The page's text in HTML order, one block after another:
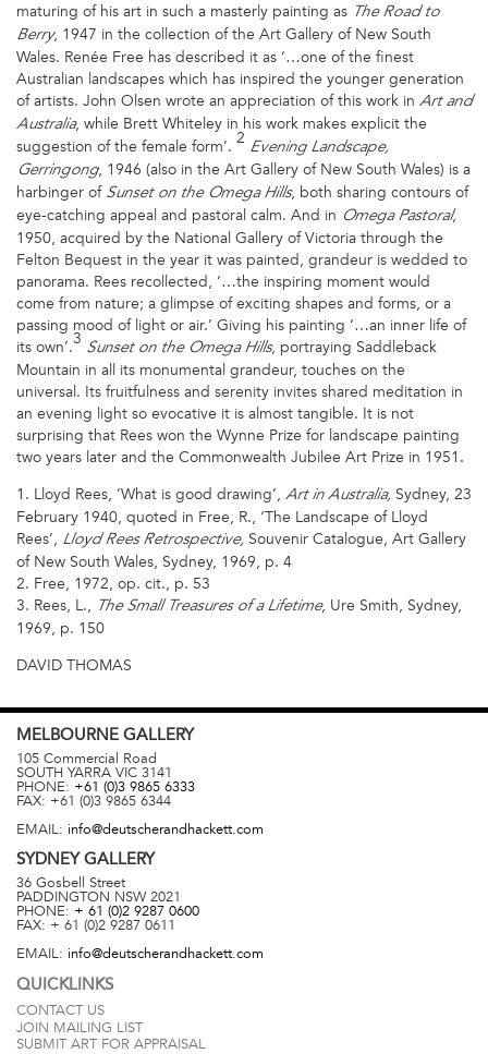
maturing of his art in such a masterly painting as The Road to
Berry, 1947 in the collection of the Art Gallery of New South
Wales. Renée Free has described it as ‘…one of the finest
Australian landscapes which has inspired the younger generation
of artists. John Olsen wrote an appreciation of this work in Art and
Australia, while Brett Whiteley in his work makes explicit the
suggestion of the female form’. 2
Evening Landscape,
Gerringong, 1946 (also in the Art Gallery of New South Wales) is a
harbinger of Sunset on the Omega Hills, both sharing contours of
eye-catching appeal and pastoral calm. And in Omega Pastoral,
1950, acquired by the National Gallery of Victoria through the
Felton Bequest in the year it was painted, grandeur is wedded to
panorama. Rees recollected, ‘…the inspiring moment would
come from nature; a glimpse of exciting shapes and forms, or a
passing mood of light or air.’ Giving his painting ‘…an inner life of
its own’.3
Sunset on the Omega Hills, portraying Saddleback
Mountain in all its monumental grandeur, touches on the
universal. Its fruitfulness and serenity invites shared meditation in
an evening light so evocative it is almost tangible. It is not
surprising that Rees won the Wynne Prize for landscape painting
two years later and the Commonwealth Jubilee Art Prize in 1951.
1. Lloyd Rees, ‘What is good drawing’, Art in Australia, Sydney, 23
February 1940, quoted in Free, R., ‘The Landscape of Lloyd
Rees’, Lloyd Rees Retrospective, Souvenir Catalogue, Art Gallery
of New South Wales, Sydney, 1969, p. 4
2. Free, 1972, op. cit., p. 53
3. Rees, L., The Small Treasures of a Lifetime, Ure Smith, Sydney,
1969, p. 150
DAVID THOMAS
MELBOURNE GALLERY
105 Commercial Road
SOUTH YARRA VIC 3141
PHONE: +61 (0)3 9865 6333
FAX: +61 (0)3 9865 6344
EMAIL: info@deutscherandhackett.com
SYDNEYGALLERY
36 Gosbell Street
PADDINGTON NSW 2021
PHONE: + 61 (0)2 9287 0600
FAX: + 61 (0)2 9287 0611
EMAIL: info@deutscherandhackett.com
QUICKLINKS
CONTACT US
JOIN MAILING LIST
SUBMIT ART FOR APPRAISAL